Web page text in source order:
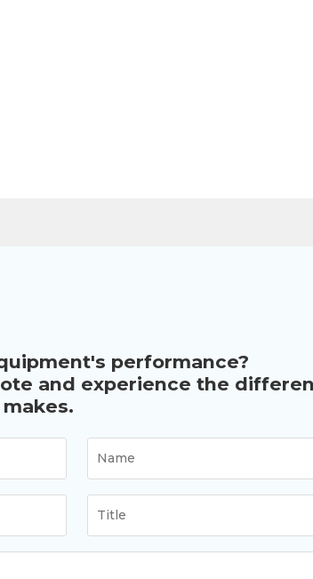
performance?
and experience the